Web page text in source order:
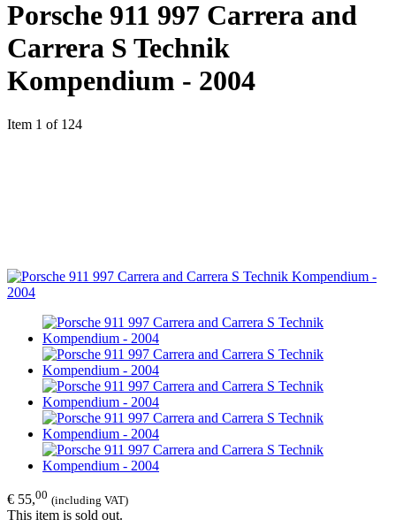
Porsche 911 997 Carrera and
Carrera S Technik
Kompendium - 2004
Item 1 of 124
€ 55,00 (including VAT)
This item is sold out.